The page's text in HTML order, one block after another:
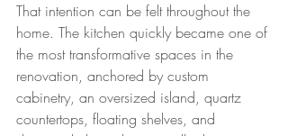
That intention can be felt throughout the
home. The kitchen quickly became one of
the most transformative spaces in the
renovation, anchored by custom
cabinetry, an oversized island, quartz
countertops, floating shelves, and